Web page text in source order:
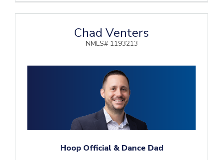
Chad Venters
NMLS# 1193213
Hoop Official & Dance Dad